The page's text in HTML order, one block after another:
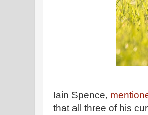
Iain Spence,
that all three of his